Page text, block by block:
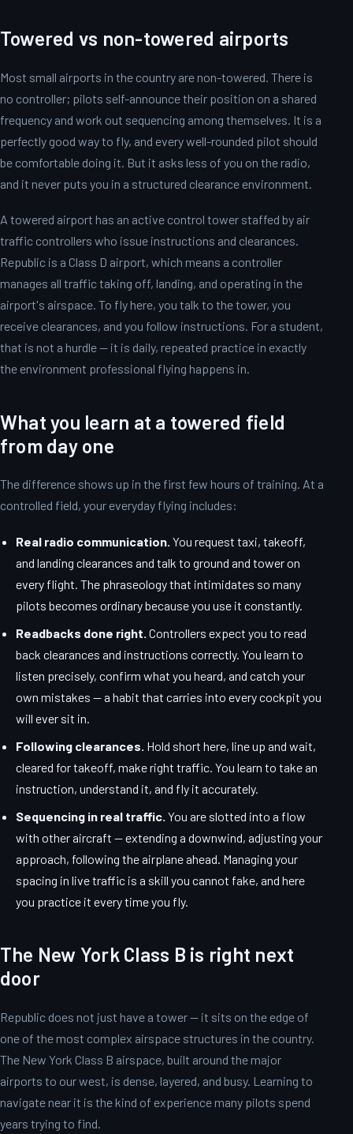
Towered vs non-towered airports
Most small airports in the country are non-towered. There is
no controller; pilots self-announce their position on a shared
frequency and work out sequencing among themselves. It is a
perfectly good way to fly, and every well-rounded pilot should
be comfortable doing it. But it asks less of you on the radio,
and it never puts you in a structured clearance environment.
A towered airport has an active control tower staffed by air
traffic controllers who issue instructions and clearances.
Republic is a Class D airport, which means a controller
manages all traffic taking off, landing, and operating in the
airport's airspace. To fly here, you talk to the tower, you
receive clearances, and you follow instructions. For a student,
that is not a hurdle — it is daily, repeated practice in exactly
the environment professional flying happens in.
What you learn at a towered field
from day one
The difference shows up in the first few hours of training. At a
controlled field, your everyday flying includes:
Real radio communication. You request taxi, takeoff,
and landing clearances and talk to ground and tower on
every flight. The phraseology that intimidates so many
pilots becomes ordinary because you use it constantly.
Readbacks done right. Controllers expect you to read
back clearances and instructions correctly. You learn to
listen precisely, confirm what you heard, and catch your
own mistakes — a habit that carries into every cockpit you
will ever sit in.
Following clearances. Hold short here, line up and wait,
cleared for takeoff, make right traffic. You learn to take an
instruction, understand it, and fly it accurately.
Sequencing in real traffic. You are slotted into a flow
with other aircraft — extending a downwind, adjusting your
approach, following the airplane ahead. Managing your
spacing in live traffic is a skill you cannot fake, and here
you practice it every time you fly.
The New York Class B is right next
door
Republic does not just have a tower — it sits on the edge of
one of the most complex airspace structures in the country.
The New York Class B airspace, built around the major
airports to our west, is dense, layered, and busy. Learning to
navigate near it is the kind of experience many pilots spend
years trying to find.